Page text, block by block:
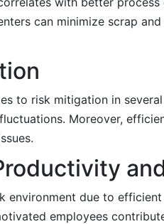
can minimize scrap
to risk mitigation in
Moreover,
due to
employees